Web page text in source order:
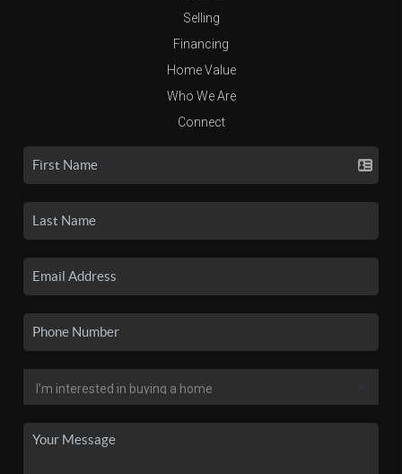
Selling
Financing
Home Value
Who We Are
Connect